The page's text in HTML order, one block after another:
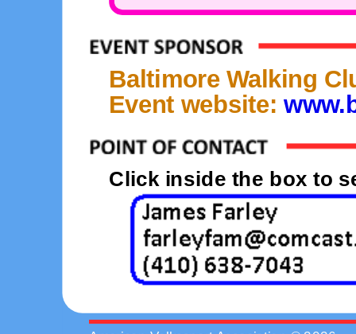
Baltimore Walking
Event website:
Click inside the box to